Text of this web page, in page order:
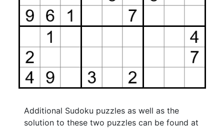
Additional Sudoku puzzles as well as the
solution to these two puzzles can be found at